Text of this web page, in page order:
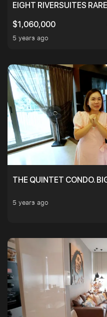
EIGHT RIVERSUITES
$1,060,000
5 years ago
THE QUINTET CONDO.
5 years ago